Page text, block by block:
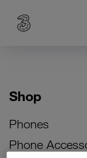
Shop
Phones
Phone